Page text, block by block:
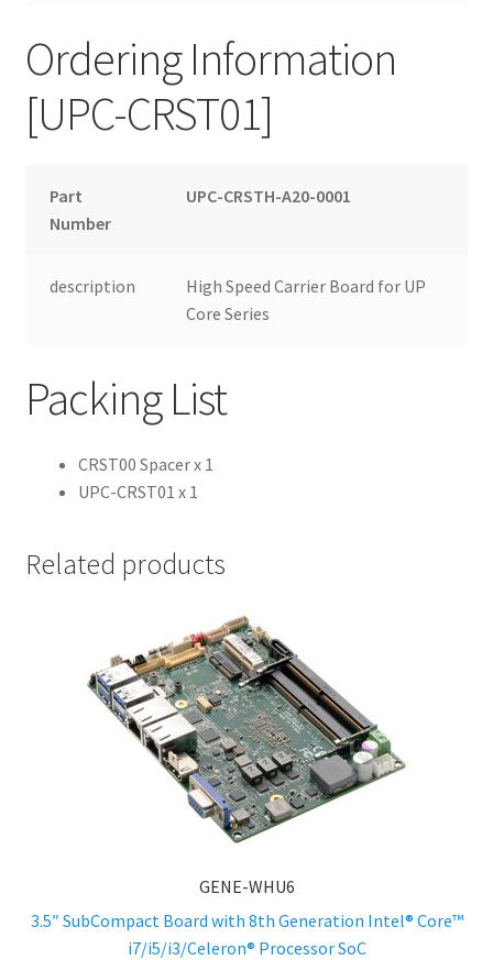
Ordering Information
[UPC-CRST01]
Part
Number
UPC-CRSTH-A20-0001
description
High Speed Carrier Board for UP
Core Series
Packing List
CRST00 Spacer x 1
UPC-CRST01 x 1
Related products
GENE-WHU6
3.5″ SubCompact Board with 8th Generation Intel® Core™
i7/i5/i3/Celeron® Processor SoC